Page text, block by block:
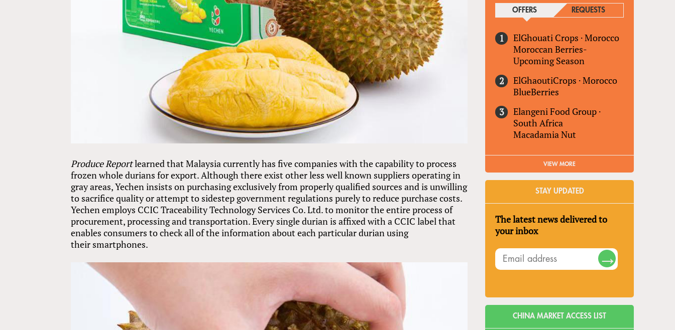
Produce Reportlearned that Malaysia currently has five companies with the capability to process
frozen whole durians for export. Although there exist other less well known suppliers operating in
gray areas, Yechen insists on purchasing exclusively from properly qualified sources and is unwilling
to sacrifice quality or attempt to sidestep government regulations purely to reduce purchase costs.
Yechen employs CCIC Traceability Technology Services Co. Ltd. to monitor the entire process of
procurement, processing and transportation. Every single durian is affixed with a CCIC label that
enables consumers to check all of the information about each particular durian using
their smartphones.
OFFERS(ACTIVE TAB)REQUESTS
ElGhouati Crops ·Morocco
Moroccan Berries-
Upcoming Season
ElGhaoutiCrops ·Morocco
BlueBerries
Elangeni Food Group ·
South Africa
Macadamia Nut
VIEW MORE
STAY UPDATED
The latest news delivered to
your inbox
CHINA MARKET ACCESS LIST